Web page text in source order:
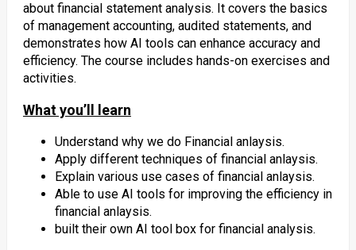
about financial statement analysis. It covers the basics
of management accounting, audited statements, and
demonstrates how AI tools can enhance accuracy and
efficiency. The course includes hands-on exercises and
activities.
What you’ll learn
Understand why we do Financial anlaysis.
Apply different techniques of financial anlaysis.
Explain various use cases of financial anlaysis.
Able to use AI tools for improving the efficiency in
financial anlaysis.
built their own AI tool box for financial analysis.